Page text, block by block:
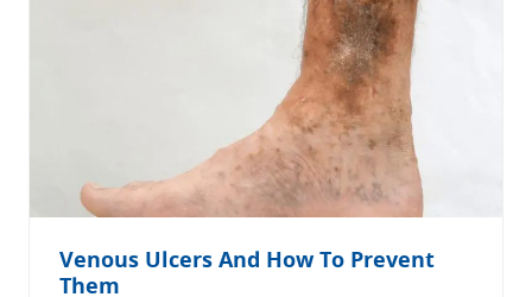
Venous Ulcers And How To Prevent
Them